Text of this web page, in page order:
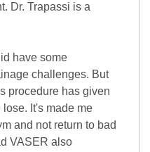
Dr. Trapassi is a
have some
challenges. But
procedure has given
lose. It's made me
and not return to bad
VASER also